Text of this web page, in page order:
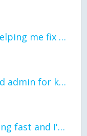
would anyone mind helping me fix this in my code
Thank you to staff and admin for keeping this place running
the world keeps moving fast and I'm stuck in a time lapse all I need is a minute